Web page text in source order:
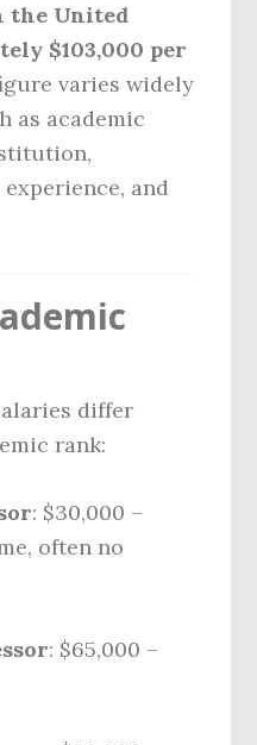
the United
$103,000 per
varies widely
as academic
and
differ
rank:
: $30,000 –
often no
: $65,000 –